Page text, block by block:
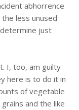
abhorrence
less unused
just
I, too, am guilty
here is to do it in
of vegetable
and the like